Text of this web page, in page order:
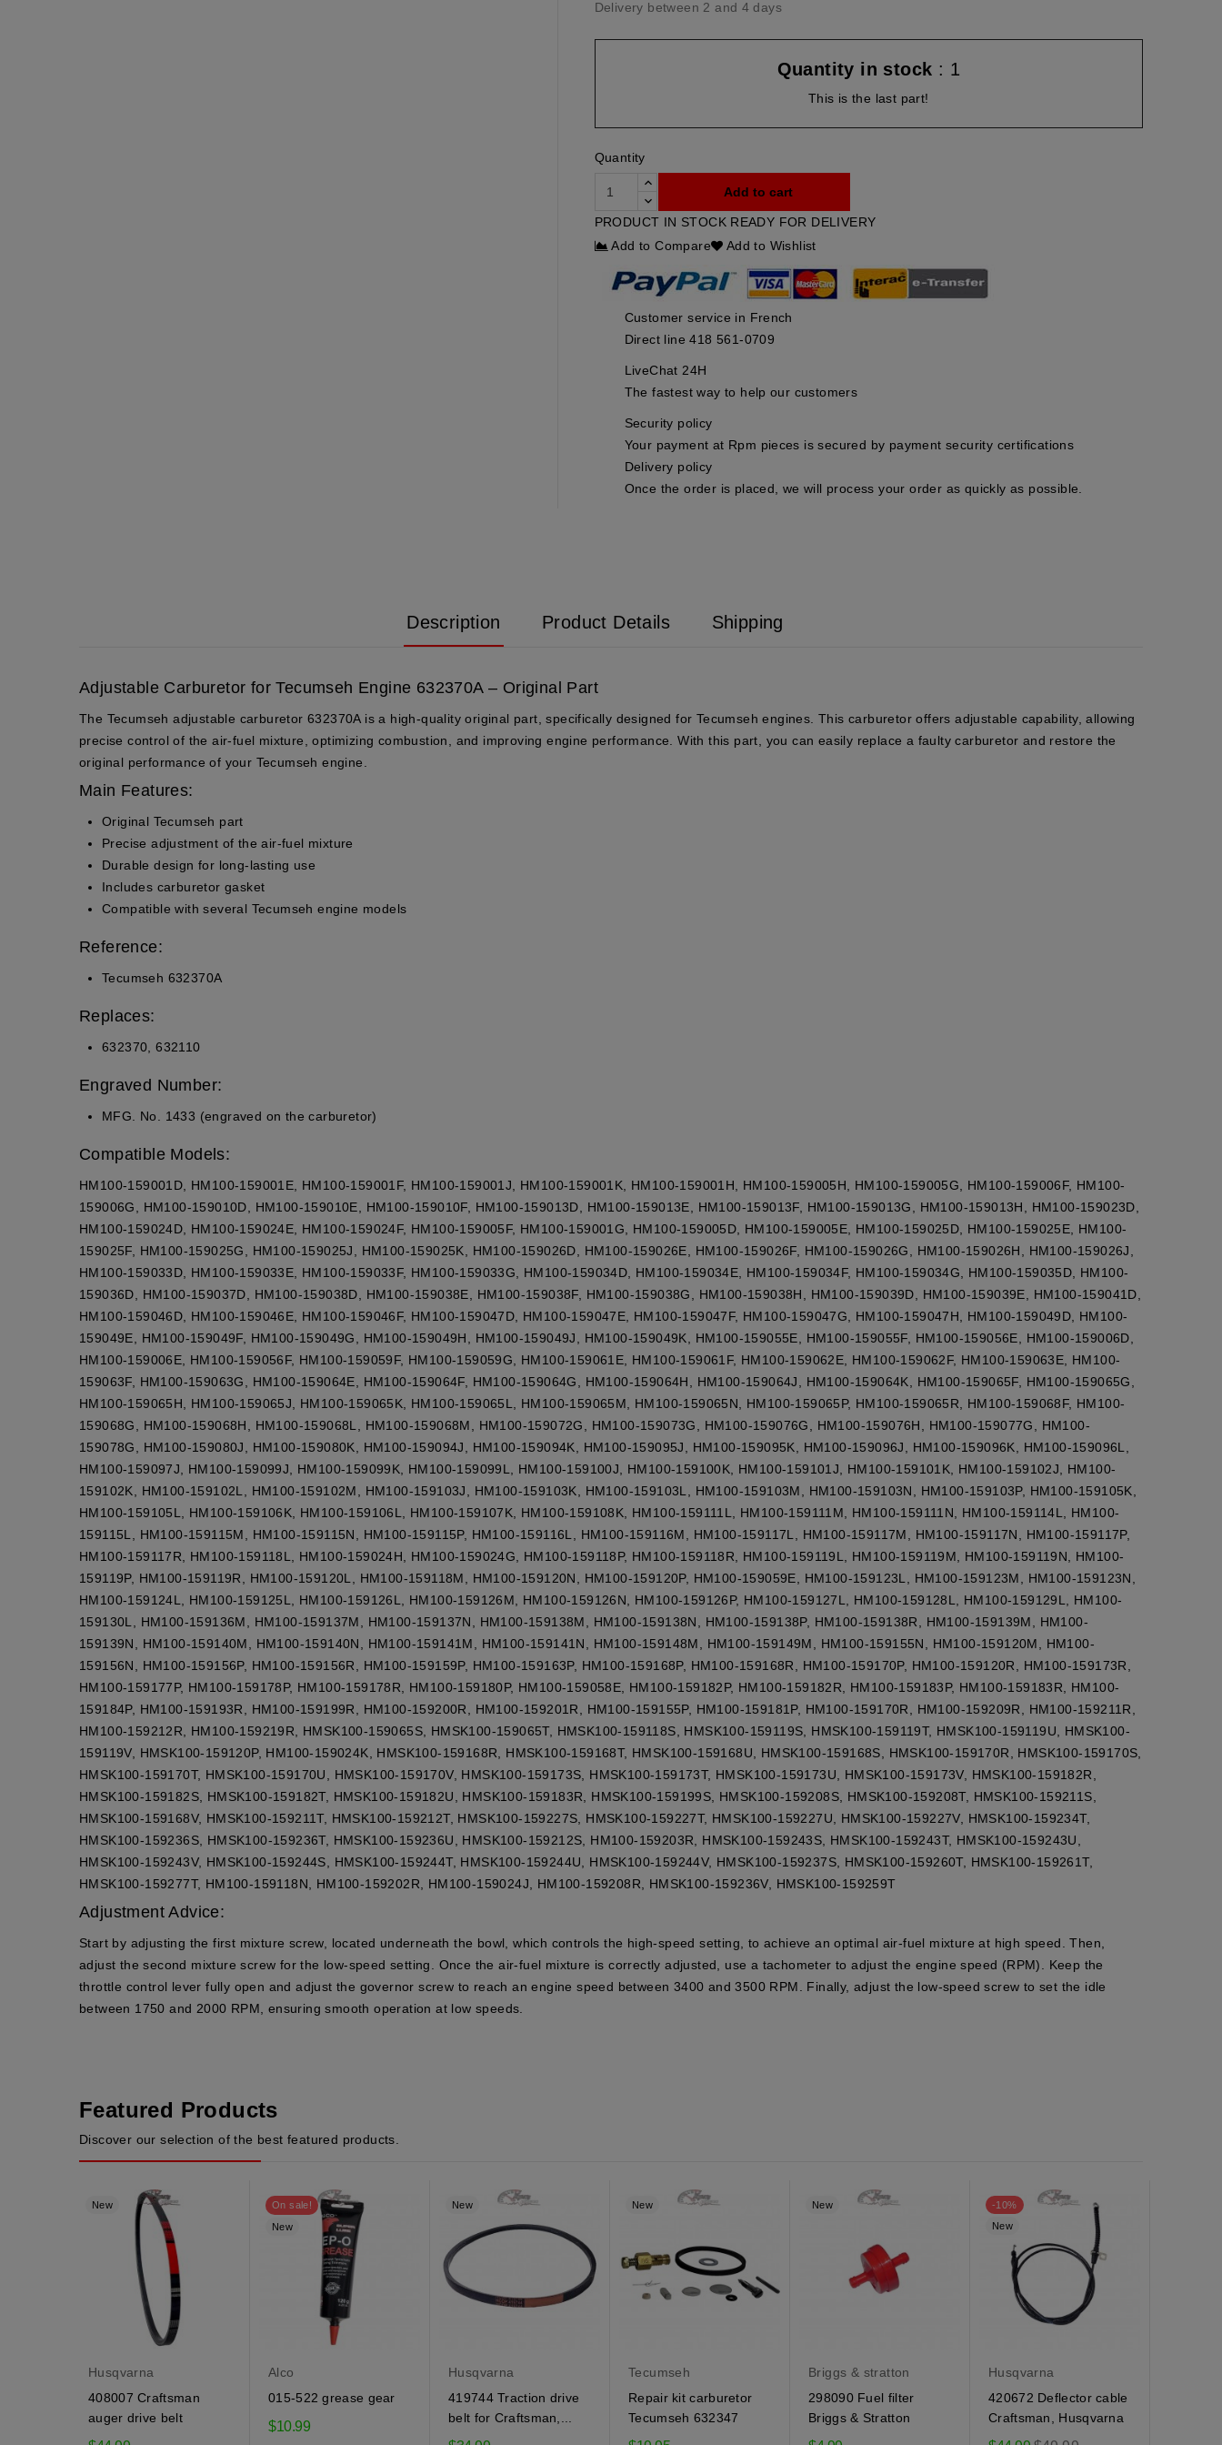
Delivery between 2 and 4 days
Quantity in stock : 1
This is the last part!
Quantity
Add to cart
PRODUCT IN STOCK READY FOR DELIVERY
Add to Compare
Add to Wishlist
Customer service in French
Direct line 418 561-0709
LiveChat 24H
The fastest way to help our customers
Security policy
Your payment at Rpm pieces is secured by payment security certifications
Delivery policy
Once the order is placed, we will process your order as quickly as possible.
Description Product Details Shipping
Adjustable Carburetor for Tecumseh Engine 632370A – Original Part
The Tecumseh adjustable carburetor 632370A is a high-quality original part, specifically designed for Tecumseh engines. This carburetor offers adjustable capability, allowing
precise control of the air-fuel mixture, optimizing combustion, and improving engine performance. With this part, you can easily replace a faulty carburetor and restore the
original performance of your Tecumseh engine.
Main Features:
Original Tecumseh part
Precise adjustment of the air-fuel mixture
Durable design for long-lasting use
Includes carburetor gasket
Compatible with several Tecumseh engine models
Reference:
Tecumseh 632370A
Replaces:
632370, 632110
Engraved Number:
MFG. No. 1433 (engraved on the carburetor)
Compatible Models:
HM100-159001D, HM100-159001E, HM100-159001F, HM100-159001J, HM100-159001K, HM100-159001H, HM100-159005H, HM100-159005G, HM100-159006F, HM100-
159006G, HM100-159010D, HM100-159010E, HM100-159010F, HM100-159013D, HM100-159013E, HM100-159013F, HM100-159013G, HM100-159013H, HM100-159023D,
HM100-159024D, HM100-159024E, HM100-159024F, HM100-159005F, HM100-159001G, HM100-159005D, HM100-159005E, HM100-159025D, HM100-159025E, HM100-
159025F, HM100-159025G, HM100-159025J, HM100-159025K, HM100-159026D, HM100-159026E, HM100-159026F, HM100-159026G, HM100-159026H, HM100-159026J,
HM100-159033D, HM100-159033E, HM100-159033F, HM100-159033G, HM100-159034D, HM100-159034E, HM100-159034F, HM100-159034G, HM100-159035D, HM100-
159036D, HM100-159037D, HM100-159038D, HM100-159038E, HM100-159038F, HM100-159038G, HM100-159038H, HM100-159039D, HM100-159039E, HM100-159041D,
HM100-159046D, HM100-159046E, HM100-159046F, HM100-159047D, HM100-159047E, HM100-159047F, HM100-159047G, HM100-159047H, HM100-159049D, HM100-
159049E, HM100-159049F, HM100-159049G, HM100-159049H, HM100-159049J, HM100-159049K, HM100-159055E, HM100-159055F, HM100-159056E, HM100-159006D,
HM100-159006E, HM100-159056F, HM100-159059F, HM100-159059G, HM100-159061E, HM100-159061F, HM100-159062E, HM100-159062F, HM100-159063E, HM100-
159063F, HM100-159063G, HM100-159064E, HM100-159064F, HM100-159064G, HM100-159064H, HM100-159064J, HM100-159064K, HM100-159065F, HM100-159065G,
HM100-159065H, HM100-159065J, HM100-159065K, HM100-159065L, HM100-159065M, HM100-159065N, HM100-159065P, HM100-159065R, HM100-159068F, HM100-
159068G, HM100-159068H, HM100-159068L, HM100-159068M, HM100-159072G, HM100-159073G, HM100-159076G, HM100-159076H, HM100-159077G, HM100-
159078G, HM100-159080J, HM100-159080K, HM100-159094J, HM100-159094K, HM100-159095J, HM100-159095K, HM100-159096J, HM100-159096K, HM100-159096L,
HM100-159097J, HM100-159099J, HM100-159099K, HM100-159099L, HM100-159100J, HM100-159100K, HM100-159101J, HM100-159101K, HM100-159102J, HM100-
159102K, HM100-159102L, HM100-159102M, HM100-159103J, HM100-159103K, HM100-159103L, HM100-159103M, HM100-159103N, HM100-159103P, HM100-159105K,
HM100-159105L, HM100-159106K, HM100-159106L, HM100-159107K, HM100-159108K, HM100-159111L, HM100-159111M, HM100-159111N, HM100-159114L, HM100-
159115L, HM100-159115M, HM100-159115N, HM100-159115P, HM100-159116L, HM100-159116M, HM100-159117L, HM100-159117M, HM100-159117N, HM100-159117P,
HM100-159117R, HM100-159118L, HM100-159024H, HM100-159024G, HM100-159118P, HM100-159118R, HM100-159119L, HM100-159119M, HM100-159119N, HM100-
159119P, HM100-159119R, HM100-159120L, HM100-159118M, HM100-159120N, HM100-159120P, HM100-159059E, HM100-159123L, HM100-159123M, HM100-159123N,
HM100-159124L, HM100-159125L, HM100-159126L, HM100-159126M, HM100-159126N, HM100-159126P, HM100-159127L, HM100-159128L, HM100-159129L, HM100-
159130L, HM100-159136M, HM100-159137M, HM100-159137N, HM100-159138M, HM100-159138N, HM100-159138P, HM100-159138R, HM100-159139M, HM100-
159139N, HM100-159140M, HM100-159140N, HM100-159141M, HM100-159141N, HM100-159148M, HM100-159149M, HM100-159155N, HM100-159120M, HM100-
159156N, HM100-159156P, HM100-159156R, HM100-159159P, HM100-159163P, HM100-159168P, HM100-159168R, HM100-159170P, HM100-159120R, HM100-159173R,
HM100-159177P, HM100-159178P, HM100-159178R, HM100-159180P, HM100-159058E, HM100-159182P, HM100-159182R, HM100-159183P, HM100-159183R, HM100-
159184P, HM100-159193R, HM100-159199R, HM100-159200R, HM100-159201R, HM100-159155P, HM100-159181P, HM100-159170R, HM100-159209R, HM100-159211R,
HM100-159212R, HM100-159219R, HMSK100-159065S, HMSK100-159065T, HMSK100-159118S, HMSK100-159119S, HMSK100-159119T, HMSK100-159119U, HMSK100-
159119V, HMSK100-159120P, HM100-159024K, HMSK100-159168R, HMSK100-159168T, HMSK100-159168U, HMSK100-159168S, HMSK100-159170R, HMSK100-159170S,
HMSK100-159170T, HMSK100-159170U, HMSK100-159170V, HMSK100-159173S, HMSK100-159173T, HMSK100-159173U, HMSK100-159173V, HMSK100-159182R,
HMSK100-159182S, HMSK100-159182T, HMSK100-159182U, HMSK100-159183R, HMSK100-159199S, HMSK100-159208S, HMSK100-159208T, HMSK100-159211S,
HMSK100-159168V, HMSK100-159211T, HMSK100-159212T, HMSK100-159227S, HMSK100-159227T, HMSK100-159227U, HMSK100-159227V, HMSK100-159234T,
HMSK100-159236S, HMSK100-159236T, HMSK100-159236U, HMSK100-159212S, HM100-159203R, HMSK100-159243S, HMSK100-159243T, HMSK100-159243U,
HMSK100-159243V, HMSK100-159244S, HMSK100-159244T, HMSK100-159244U, HMSK100-159244V, HMSK100-159237S, HMSK100-159260T, HMSK100-159261T,
HMSK100-159277T, HM100-159118N, HM100-159202R, HM100-159024J, HM100-159208R, HMSK100-159236V, HMSK100-159259T
Adjustment Advice:
Start by adjusting the first mixture screw, located underneath the bowl, which controls the high-speed setting, to achieve an optimal air-fuel mixture at high speed. Then,
adjust the second mixture screw for the low-speed setting. Once the air-fuel mixture is correctly adjusted, use a tachometer to adjust the engine speed (RPM). Keep the
throttle control lever fully open and adjust the governor screw to reach an engine speed between 3400 and 3500 RPM. Finally, adjust the low-speed screw to set the idle
between 1750 and 2000 RPM, ensuring smooth operation at low speeds.
Featured Products
Discover our selection of the best featured products.
New
Husqvarna
408007 Craftsman
auger drive belt
On sale!
New
Alco
015-522 grease gear
$10.99
New
Husqvarna
419744 Traction drive
belt for Craftsman,...
New
Tecumseh
Repair kit carburetor
Tecumseh 632347
New
Briggs & stratton
298090 Fuel filter
Briggs & Stratton
-10%
New
Husqvarna
420672 Deflector cable
Craftsman, Husqvarna